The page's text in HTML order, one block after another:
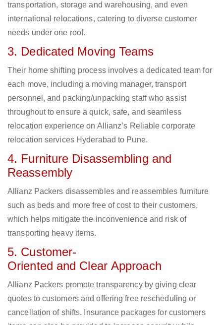
transportation, storage and warehousing, and even
international relocations, catering to diverse customer
needs under one roof.
3. Dedicated Moving Teams
Their home shifting process involves a dedicated team for
each move, including a moving manager, transport
personnel, and packing/unpacking staff who assist
throughout to ensure a quick, safe, and seamless
relocation experience on Allianz’s Reliable corporate
relocation services Hyderabad to Pune.
4. Furniture Disassembling and
Reassembly
Allianz Packers disassembles and reassembles furniture
such as beds and more free of cost to their customers,
which helps mitigate the inconvenience and risk of
transporting heavy items.
5. Customer-
Oriented and Clear Approach
Allianz Packers promote transparency by giving clear
quotes to customers and offering free rescheduling or
cancellation of shifts. Insurance packages for customers